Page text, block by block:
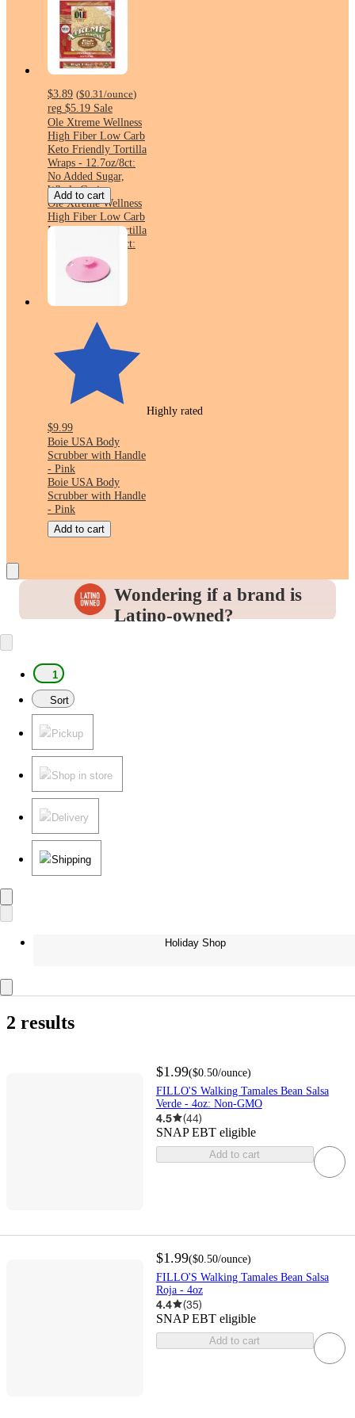
$3.89 ($0.31 /ounce)
reg $5.19 Sale
Ole Xtreme Wellness
High Fiber Low Carb
Keto Friendly Tortilla
Wraps - 12.7oz/8ct:
No Added Sugar,
Whole Grain
Ole Xtreme Wellness
High Fiber Low Carb
Keto Friendly Tortilla
Wraps - 12.7oz/8ct:
No Added Sugar,
Whole Grain
Add to cart
Highly rated
$9.99
Boie USA Body
Scrubber with Handle
- Pink
Boie USA Body
Scrubber with Handle
- Pink
Add to cart
Wondering if a brand is
Latino-owned?
1
Sort
Pickup
Shop in store
Delivery
Shipping
Holiday Shop
2 results
$1.99($0.50/ounce)
FILLO'S Walking Tamales Bean Salsa
Verde - 4oz: Non-GMO
4.5 (44)
SNAP EBT eligible
Add to cart
$1.99($0.50/ounce)
FILLO'S Walking Tamales Bean Salsa
Roja - 4oz
4.4 (35)
SNAP EBT eligible
Add to cart